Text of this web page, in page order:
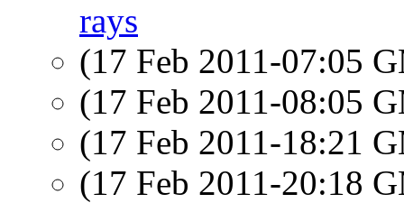
rays
(17 Feb 2011-07:05
(17 Feb 2011-08:05
(17 Feb 2011-18:21
(17 Feb 2011-20:18